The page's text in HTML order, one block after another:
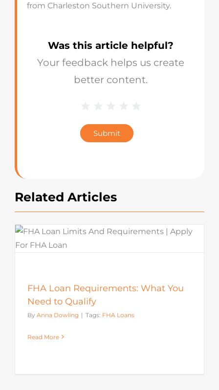
from Charleston Southern University.
Was this article helpful?
Your feedback helps us create
better content.
Star
Rating
Submit
Related Articles
FHA Loan Requirements: What You
Need to Qualify
By Anna Dowling | Tags: FHA Loans
Read More